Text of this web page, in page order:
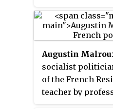
French
Libération
February 1944
1944.
Augustin
socialist
of the French
teacher by